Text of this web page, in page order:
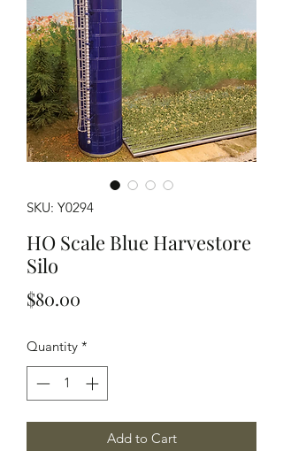
SKU: Y0294
HO Scale Blue Harvestore
Silo
$80.00
Quantity *
Add to Cart